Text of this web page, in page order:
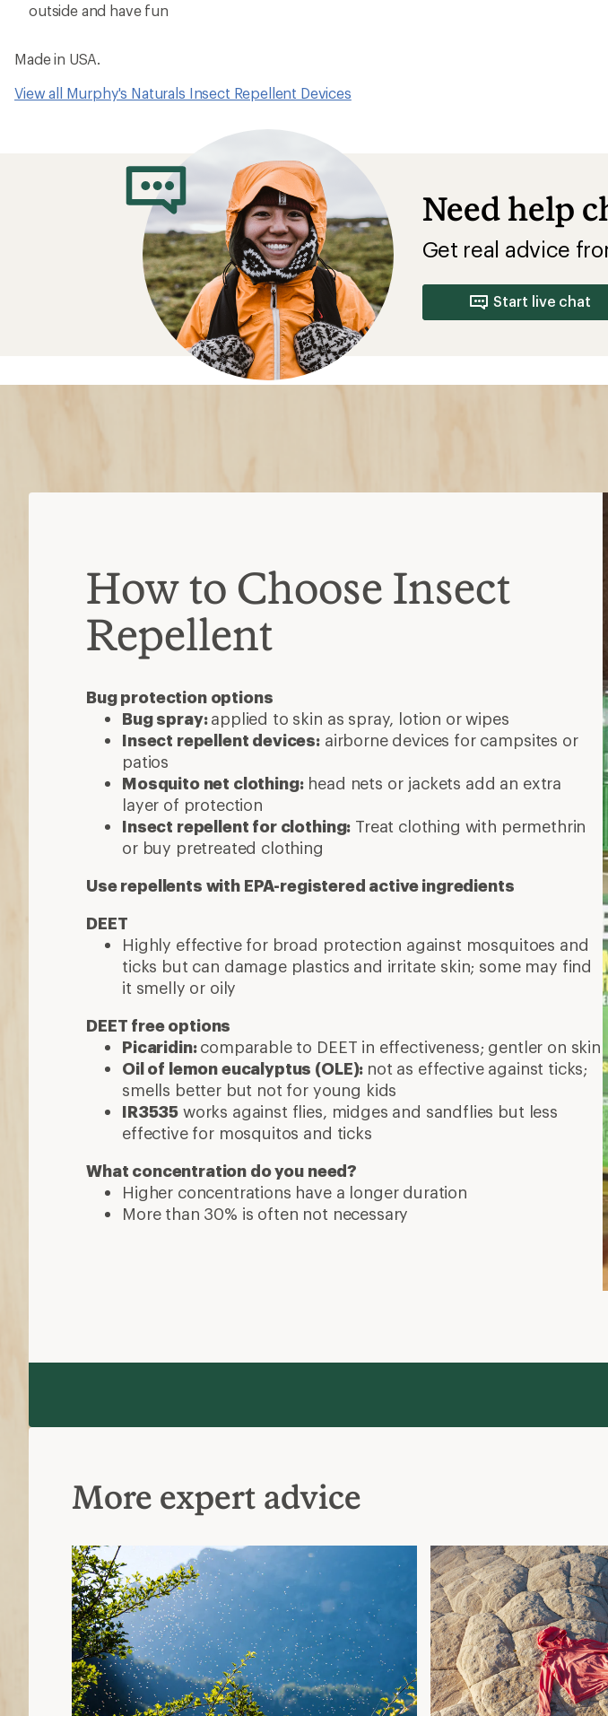
outside and have fun
Made in USA.
View all Murphy's Naturals Insect Repellent Devices
Need help
Get real advice
Start live chat
How to Choose Insect
Repellent
Bug protection options
Bug spray:applied to skin as spray, lotion or wipes
Insect repellent devices: airborne devices for campsites or
patios
Mosquito net clothing:head nets or jackets add an extra
layer of protection
Insect repellent for clothing: Treat clothing with permethrin
or buy pretreated clothing
Use repellents with EPA-registered active ingredients
DEET
Highly effective for broad protection against mosquitoes and
ticks but can damage plastics and irritate skin; some may find
it smelly or oily
DEET free options
Picaridin:comparable to DEET in effectiveness; gentler on skin
Oil of lemon eucalyptus (OLE): not as effective against ticks;
smells better but not for young kids
IR3535 works against flies, midges and sandflies but less
effective for mosquitos and ticks
What concentration do you need?
Higher concentrations have a longer duration
More than 30% is often not necessary
More expert advice